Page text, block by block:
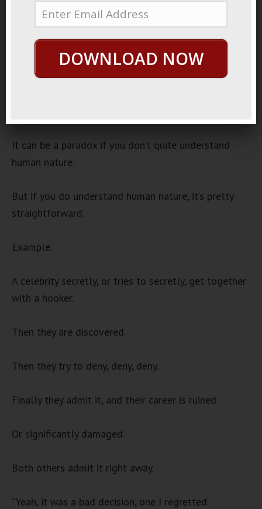
November 17, 2022
I Did It
Player
It can be a paradox if you don’t quite understand
human nature.
But if you do understand human nature, it’s pretty
straightforward.
Example.
A celebrity secretly, or tries to secretly, get together
with a hooker.
Then they are discovered.
Then they try to deny, deny, deny.
Finally they admit it, and their career is ruined.
Or significantly damaged.
Both others admit it right away.
“Yeah, it was a bad decision, one I regretted
DOWNLOAD NOW